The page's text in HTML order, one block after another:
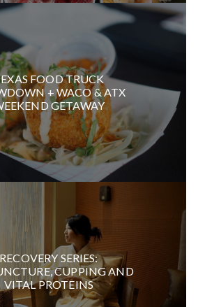
FOOD TRUCK
+ WACO & ATX
GETAWAY
RECOVERY SERIES:
CUPPING AND
VITAL PROTEINS